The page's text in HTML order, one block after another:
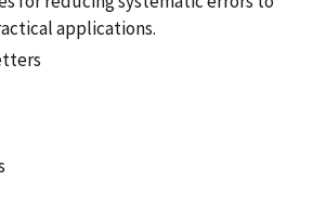
applications.